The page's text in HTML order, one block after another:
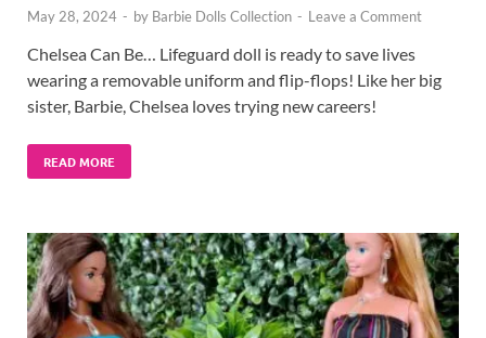
May 28, 2024 - by Barbie Dolls Collection - Leave a Comment
Chelsea Can Be… Lifeguard doll is ready to save lives
wearing a removable uniform and flip-flops! Like her big
sister, Barbie, Chelsea loves trying new careers!
READ MORE